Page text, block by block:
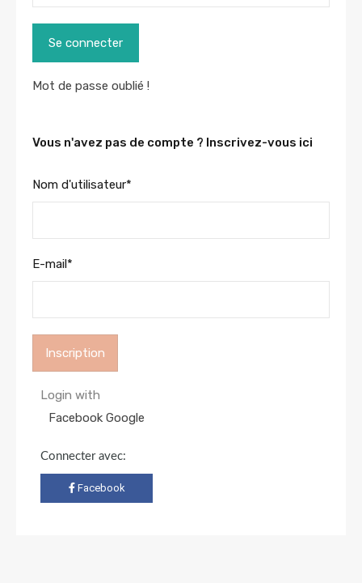
Se connecter
Mot de passe oublié !
Vous n'avez pas de compte ? Inscrivez-vous ici
Nom d'utilisateur*
E-mail*
Login with
Facebook Google
Connecter avec:
Facebook